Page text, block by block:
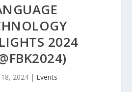
2024
18, 2024| Events